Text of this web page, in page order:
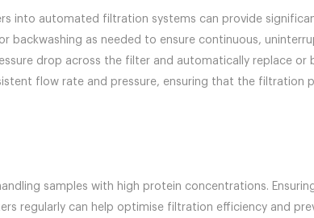
into automated filtration systems can provide
as needed to ensure continuous,
drop across the filter and automatically replace or
flow rate and pressure, ensuring that the filtration
samples with high protein concentrations.
regularly can help optimise filtration efficiency and